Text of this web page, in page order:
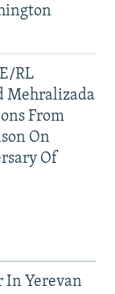
RL
Mehralizada
From
On
Of
In Yerevan